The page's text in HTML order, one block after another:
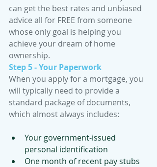
can get the best rates and unbiased
advice all for FREE from someone
whose only goal is helping you
achieve your dream of home
ownership.
Step 5 - Your Paperwork
When you apply for a mortgage, you
will typically need to provide a
standard package of documents,
which almost always includes:
Your government-issued
personal identification
One month of recent pay stubs